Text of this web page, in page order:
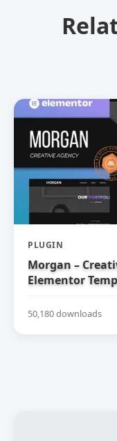
PLUGIN
Morgan –
Elementor
50,180 downloads